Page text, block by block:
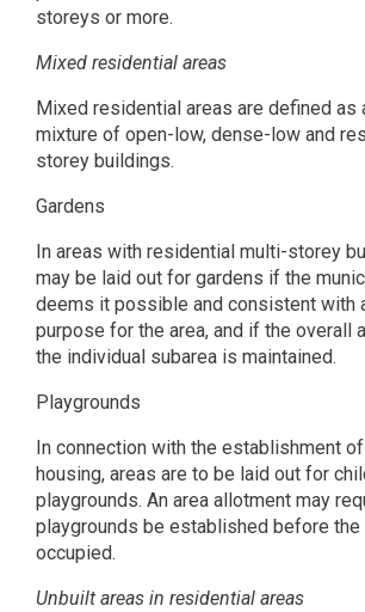
storeys or more.
Mixed residential areas
Mixed residential areas are defined as
mixture of open-low, dense-low and
storey buildings.
Gardens
In areas with residential multi-storey
may be laid out for gardens if the
deems it possible and consistent with
purpose for the area, and if the overall
the individual subarea is maintained.
Playgrounds
In connection with the establishment
housing, areas are to be laid out for
playgrounds. An area allotment may
playgrounds be established before
occupied.
Unbuilt areas in residential areas